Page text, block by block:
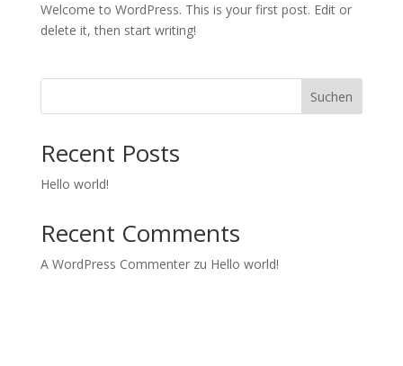
Welcome to WordPress. This is your first post. Edit or
delete it, then start writing!
Suchen
Recent Posts
Hello world!
Recent Comments
A WordPress Commenterzu Hello world!